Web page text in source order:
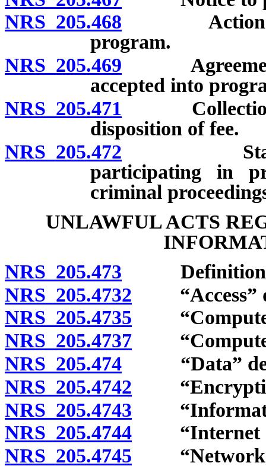
NRS 205.468 Actions
program.
NRS 205.469 Agreement
accepted into
NRS 205.471 Collection
disposition of fee.
NRS 205.472
participating in
criminal
UNLAWFUL ACTS
NRS 205.473
NRS 205.4732 “Access”
NRS 205.4735
NRS 205.4737 “Computer
NRS 205.474 “Data”
NRS 205.4742
NRS 205.4743
NRS 205.4744 “Internet or
NRS 205.4745 “Network”